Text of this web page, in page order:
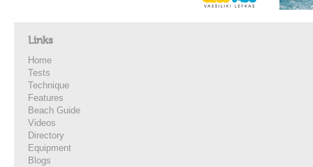
Links
Home
Tests
Technique
Features
Beach Guide
Videos
Directory
Equipment
Blogs